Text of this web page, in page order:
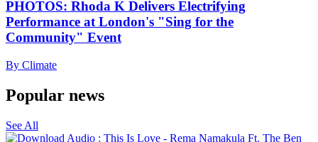
PHOTOS: Rhoda K Delivers Electrifying
Performance at London's "Sing for the
Community" Event
By Climate
Popular news
See All